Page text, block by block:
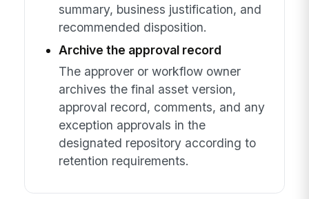
summary, business justification, and
recommended disposition.
Archive the approval record
The approver or workflow owner
archives the final asset version,
approval record, comments, and any
exception approvals in the
designated repository according to
retention requirements.